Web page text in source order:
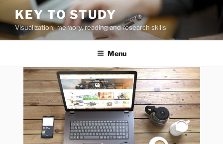
to
content
KEY TO STUDY
Visualization, memory, reading and research skills
Menu